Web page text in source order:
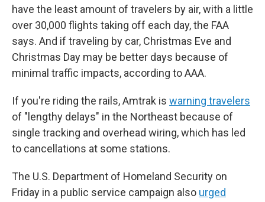
have the least amount of travelers by air, with a little
over 30,000 flights taking off each day, the FAA
says. And if traveling by car, Christmas Eve and
Christmas Day may be better days because of
minimal traffic impacts, according to AAA.
If you're riding the rails, Amtrak is warning travelers
of "lengthy delays" in the Northeast because of
single tracking and overhead wiring, which has led
to cancellations at some stations.
The U.S. Department of Homeland Security on
Friday in a public service campaign also urged